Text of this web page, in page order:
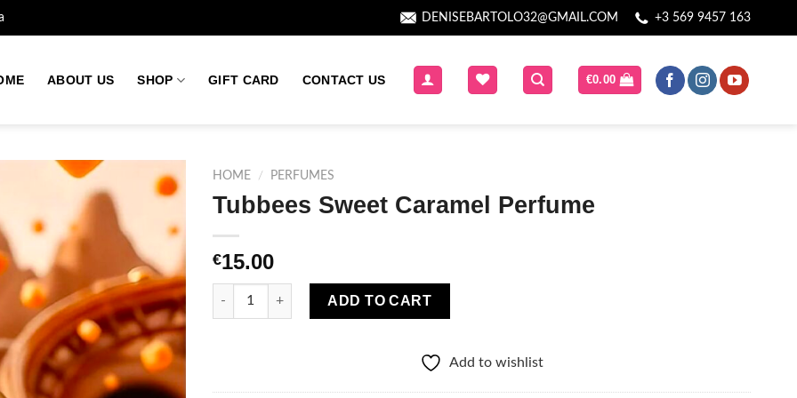
DENISEBARTOLO32@GMAIL.COM +3 569 9457 163
ABOUT US SHOP GIFT CARD CONTACT US €0.00
Add to
wishlist
HOME / PERFUMES
Tubbees Sweet Caramel Perfume
€15.00
Tubbees Sweet Caramel Perfume quantity
ADD TO CART
Add to wishlist